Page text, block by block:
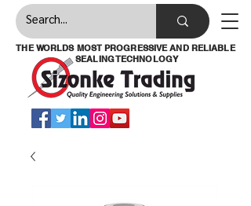
THE WORLDS MOST PROGRESSIVE AND RELIABLE
SEALING TECHNOLOGY